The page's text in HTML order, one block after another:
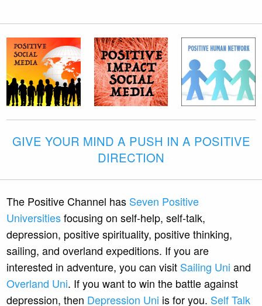
GIVE YOUR MIND A PUSH IN A POSITIVE
DIRECTION
The Positive Channel has Seven Positive
Universitiesfocusing on self-help, self-talk,
depression, positive spirituality, positive thinking,
sailing, and overland expeditions. If you are
interested in adventure, you can visit Sailing Uni and
Overland Uni. If you want to win the battle against
depression, then Depression Uni is for you. Self Talk